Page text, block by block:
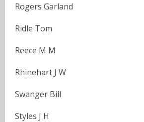
Rogers Garland
Ridle Tom
Reece M M
Rhinehart J W
Swanger Bill
Styles J H